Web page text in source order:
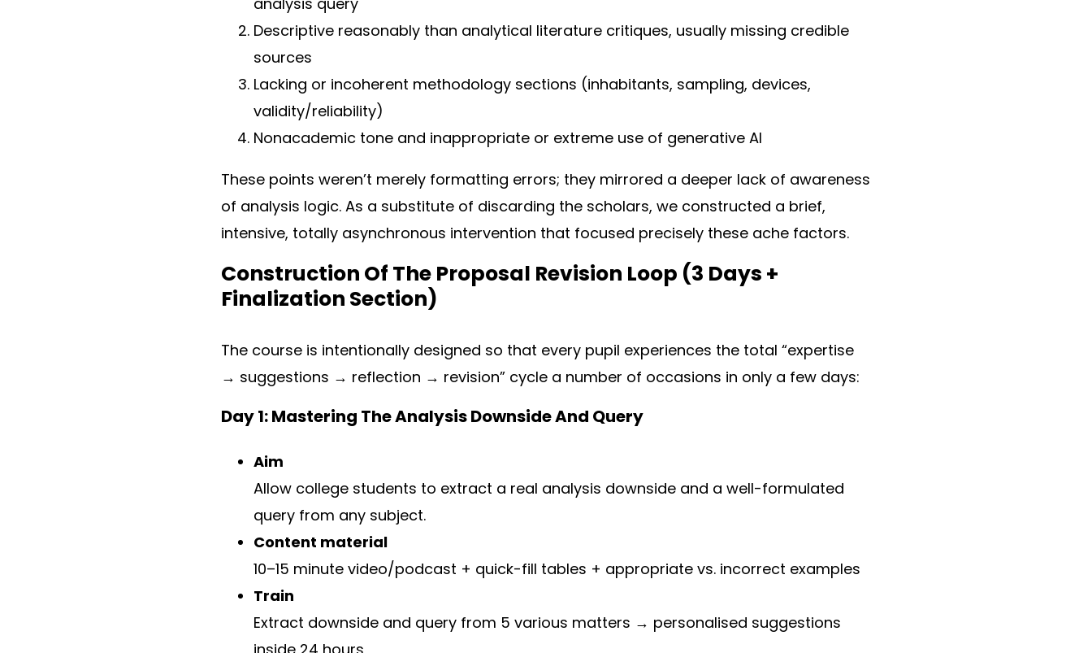
Descriptive reasonably than analytical literature critiques, usually missing credible
sources
Lacking or incoherent methodology sections (inhabitants, sampling, devices,
validity/reliability)
Nonacademic tone and inappropriate or extreme use of generative AI
These points weren’t merely formatting errors; they mirrored a deeper lack of awareness
of analysis logic. As a substitute of discarding the scholars, we constructed a brief,
intensive, totally asynchronous intervention that focused precisely these ache factors.
Construction Of The Proposal Revision Loop (3 Days +
Finalization Section)
The course is intentionally designed so that every pupil experiences the total “expertise
→ suggestions → reflection → revision” cycle a number of occasions in only a few days:
Day 1: Mastering The Analysis Downside And Query
Aim
Allow college students to extract a real analysis downside and a well-formulated
query from any subject.
Content material
10–15 minute video/podcast + quick-fill tables + appropriate vs. incorrect examples
Train
Extract downside and query from 5 various matters → personalised suggestions